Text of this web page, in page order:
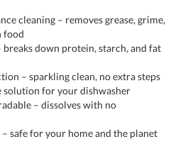
cleaning – removes grease, grime,
food
down protein, starch, and fat
– sparkling clean, no extra steps
solution for your dishwasher
– dissolves with no
safe for your home and the planet